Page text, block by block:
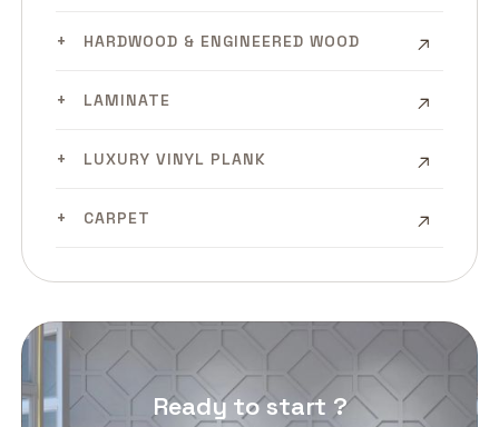
HARDWOOD & ENGINEERED WOOD
LAMINATE
LUXURY VINYL PLANK
CARPET
Ready to start ?